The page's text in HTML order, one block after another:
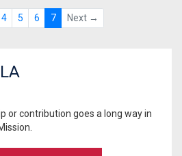
4 5 6 7 Next →
or contribution goes a long way in